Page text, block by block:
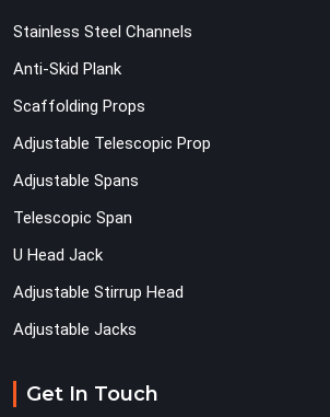
Stainless Steel Channels
Anti-Skid Plank
Scaffolding Props
Adjustable Telescopic Prop
Adjustable Spans
Telescopic Span
U Head Jack
Adjustable Stirrup Head
Adjustable Jacks
Get In Touch